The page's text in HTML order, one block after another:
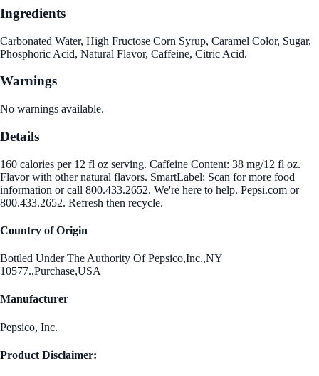
Ingredients
Carbonated Water, High Fructose Corn Syrup, Caramel Color, Sugar,
Phosphoric Acid, Natural Flavor, Caffeine, Citric Acid.
Warnings
No warnings available.
Details
160 calories per 12 fl oz serving. Caffeine Content: 38 mg/12 fl oz.
Flavor with other natural flavors. SmartLabel: Scan for more food
information or call 800.433.2652. We're here to help. Pepsi.com or
800.433.2652. Refresh then recycle.
Country of Origin
Bottled Under The Authority Of Pepsico,Inc.,NY
10577.,Purchase,USA
Manufacturer
Pepsico, Inc.
Product Disclaimer: